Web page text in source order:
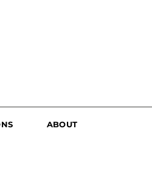
ABOUT